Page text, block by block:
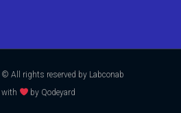
All rights reserved by Labconab
with
by Qodeyard